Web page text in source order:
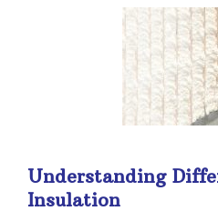
Understanding
Insulation